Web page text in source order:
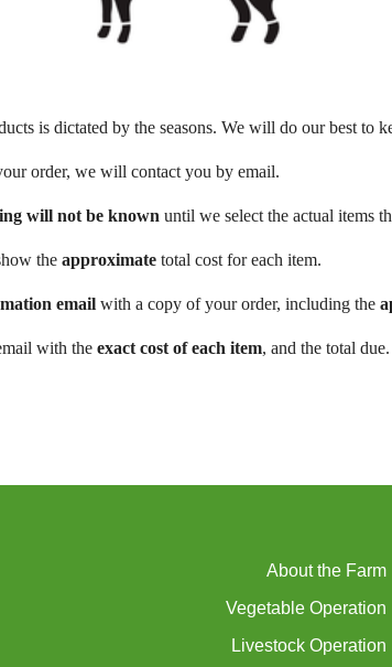
is dictated by the seasons. We will do our best to
order, we will contact you by email.
will not be known until we select the actual items
the approximatetotal cost for each item.
email with a copy of your order, including the
with the exact cost of each item, and the total due.
About the Farm
Vegetable Operation
Livestock Operation